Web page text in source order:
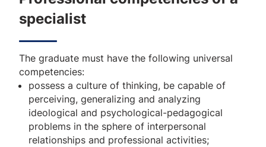
specialist
The graduate must have the following universal
competencies:
possess a culture of thinking, be capable of
perceiving, generalizing and analyzing
ideological and psychological-pedagogical
problems in the sphere of interpersonal
relationships and professional activities;